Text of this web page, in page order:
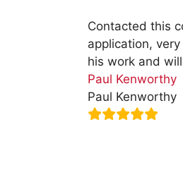
Contacted this
application,
his work and
Paul Kenworthy
Paul Kenworthy